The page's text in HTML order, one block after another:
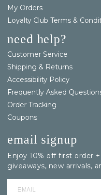
My Orders
Loyalty Club Terms &
need help?
Customer Service
Shipping & Returns
Accessibility Policy
Frequently Asked
Order Tracking
Coupons
email signup
Enjoy 10% off first order
giveaways, new arrivals,